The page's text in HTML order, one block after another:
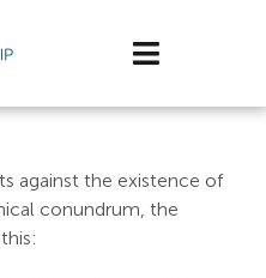
Toggle
against the existence of
conundrum, the